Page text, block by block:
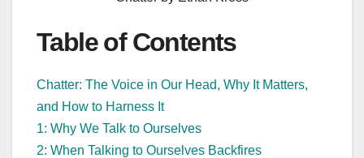
Table of Contents
Chatter: The Voice in Our Head, Why It Matters,
and How to Harness It
1: Why We Talk to Ourselves
2: When Talking to Ourselves Backfires